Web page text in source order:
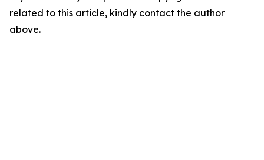
related to this article, kindly contact the author
above.